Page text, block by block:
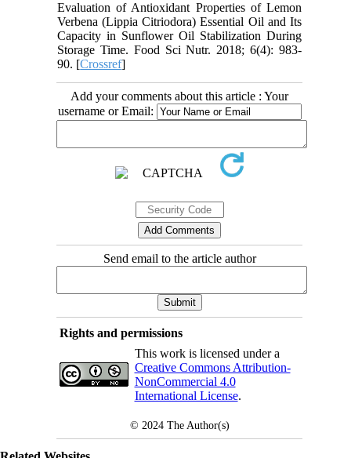
Evaluation of Antioxidant Properties of Lemon
Verbena (Lippia Citriodora) Essential Oil and Its
Capacity in Sunflower Oil Stabilization During
Storage Time. Food Sci Nutr. 2018; 6(4): 983-
90. [Crossref]
Add your comments about this article : Your
username or Email:
Send email to the article author
Rights and permissions
This work is licensed under a
Creative Commons Attribution-
NonCommercial 4.0
International License.
© 2024 The Author(s)